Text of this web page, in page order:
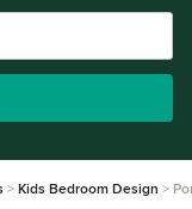
Kids Bedroom Design